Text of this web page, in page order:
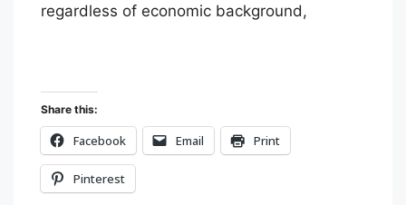
regardless of economic background,
Share this:
Facebook Email Print
Pinterest